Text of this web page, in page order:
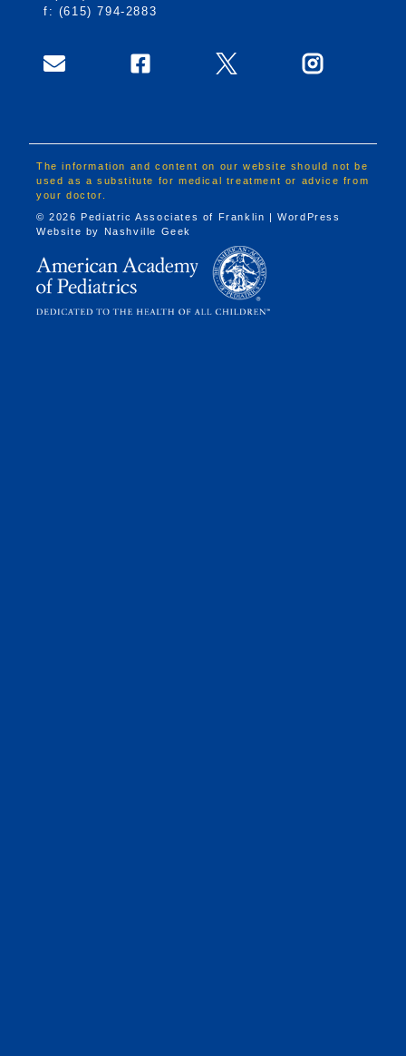
f: (615) 794-2883
The information and content on our website should not be
used as a substitute for medical treatment or advice from
your doctor.
© 2026 Pediatric Associates of Franklin | WordPress
Website by Nashville Geek